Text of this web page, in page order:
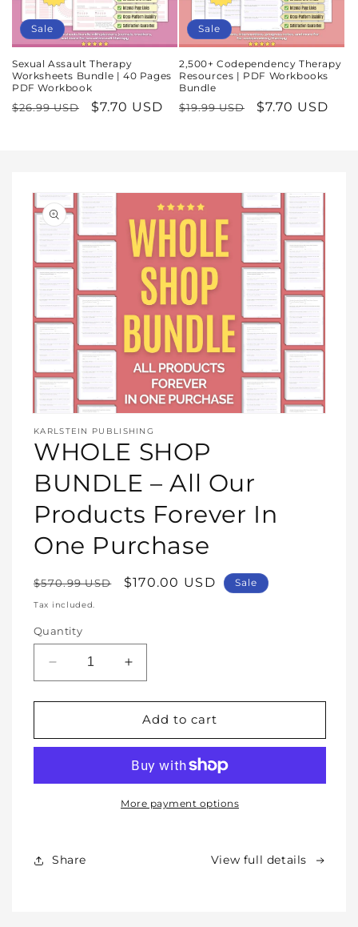
Sale
Sexual Assault Therapy
Worksheets Bundle | 40 Pages
PDF Workbook
Regular
$26.99 USD
Sale
$7.70 USD
Sale
2,500+ Codependency Therapy
Resources | PDF Workbooks
Bundle
Regular
$19.99 USD
Sale
$7.70 USD
media
1
in
KARLSTEIN PUBLISHING
WHOLE SHOP
BUNDLE – All Our
Products Forever In
One Purchase
Regular
price
$570.99 USD
Sale
$170.00 USD Sale
Tax included.
Quantity
Decrease
quantity
for
SHOP
All
In
Increase
quantity
for
WHOLE
SHOP
–
All
Our
Add to cart
More payment options
Share View full details